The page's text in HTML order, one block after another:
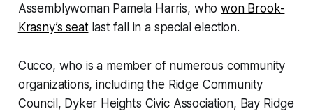
Assemblywoman Pamela Harris, whowon Brook-
Krasny’s seatlast fall in a special election.
Cucco, who is a member of numerous community
organizations, including the Ridge Community
Council, Dyker Heights Civic Association, Bay Ridge